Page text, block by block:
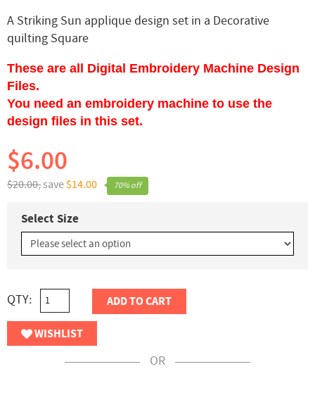
A Striking Sun applique design set in a Decorative
quilting Square
These are all Digital Embroidery Machine Design
Files.
You need an embroidery machine to use the
design files in this set.
70% off
$20.00,save $14.00
$6.00
Select Size
QTY: ADD TO CART
WISHLIST
OR